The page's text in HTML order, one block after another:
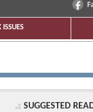
ISSUES
SUGGESTED